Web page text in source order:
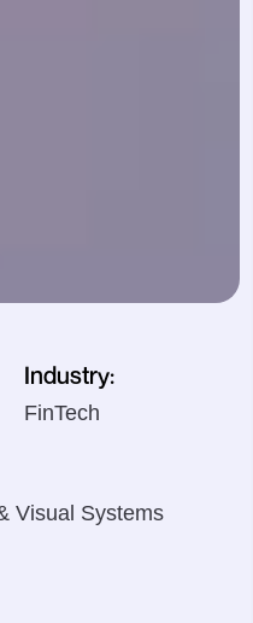
Industry:
FinTech
Visual Systems